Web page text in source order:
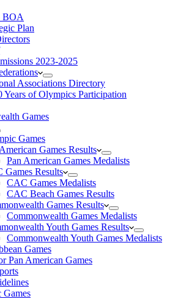
BOA
Plan
2023-2025
Associations Directory
Years of Olympics Participation
Games
Games
Games Results
Pan American Games Medalists
Games Results
CAC Games Medalists
CAC Beach Games Results
Games Results
Commonwealth Games Medalists
Youth Games Results
Commonwealth Youth Games Medalists
Games
Pan American Games
Games